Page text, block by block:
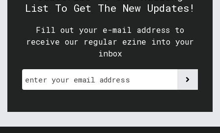
List To Get The New Updates!
Fill out your e-mail address to
receive our regular ezine into your
inbox